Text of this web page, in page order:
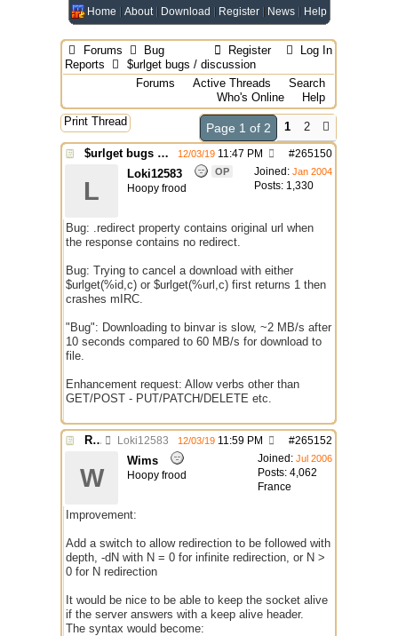
Home About Download Register News Help
Register Log In
Forums
Bug
Reports
$urlget bugs / discussion
Forums
Active Threads
Search
Who's Online
Help
Print Thread
Page 1 of 2 1
2
$urlget bugs / discussion
#265150
12/03/19 11:47 PM
Joined: Jan 2004
Posts: 1,330
L
Loki12583 OP
Hoopy frood
Bug: .redirect property contains original url when
the response contains no redirect.
Bug: Trying to cancel a download with either
$urlget(%id,c) or $urlget(%url,c) first returns 1 then
crashes mIRC.
"Bug": Downloading to binvar is slow, ~2 MB/s after
10 seconds compared to 60 MB/s for download to
file.
Enhancement request: Allow verbs other than
GET/POST - PUT/PATCH/DELETE etc.
Re: $urlget bugs / discussion Loki12583 #265152
12/03/19 11:59 PM
Joined: Jul 2006
Posts: 4,062
France
W
Wims
Hoopy frood
Improvement:
Add a switch to allow redirection to be followed with
depth, -dN with N = 0 for infinite redirection, or N >
0 for N redirection
It would be nice to be able to keep the socket alive
if the server answers with a keep alive header.
The syntax would become: